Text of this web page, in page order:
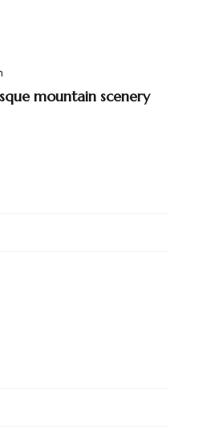
mountain scenery